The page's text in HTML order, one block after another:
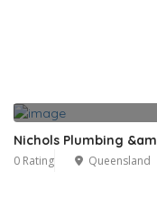
Nichols Plumbing &am
0 Rating Queensland